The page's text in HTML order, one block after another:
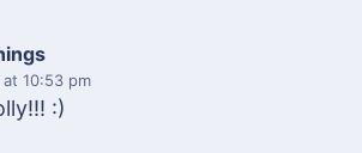
at 10:53 pm
:)